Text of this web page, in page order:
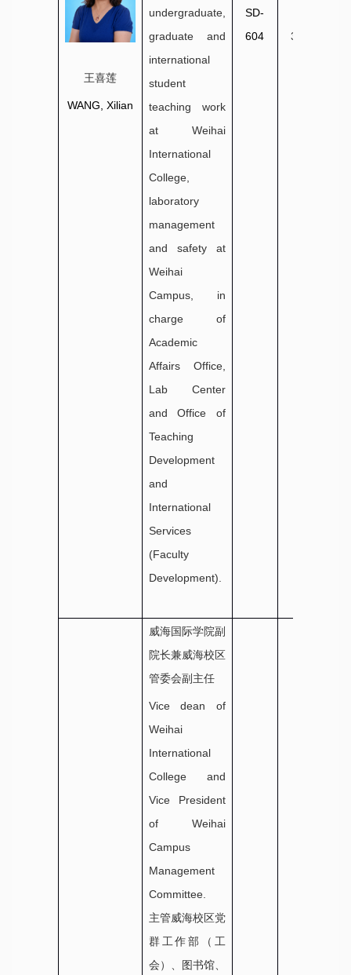
王喜莲
WANG, Xilian
undergraduate,
graduate and
international
student
teaching work
at Weihai
International
College,
laboratory
management
and safety at
Weihai
Campus, in
charge of
Academic
Affairs Office,
Lab Center
and Office of
Teaching
Development
and
International
Services
(Faculty
Development).
SD-
604
3806035
威海国际学院副
院长兼威海校区
管委会副主任
Vice dean of
Weihai
International
College and
Vice President
of Weihai
Campus
Management
Committee.
主管威海校区党
群工作部（工
会）、图书馆、